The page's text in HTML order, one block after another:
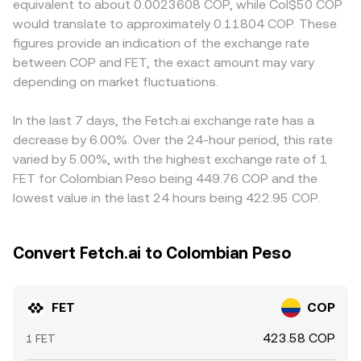
guidance on digital asset taxation or on-ramps can all
affect local demand and access. In the short term,
market microstructure adds volatility on top of
fundamentals. Perpetual futures funding rates for FET
reveal the tilt between long and short positions, options
transfers by whales or changes in centralized exchange
reserves may shift order book liquidity, influencing the
FET/COP conversion rate.
makers. In these pools, the invariant x × y = k keeps the
product of token reserves constant, and the
instantaneous price is approximated by the ratio of
reserves (price ≈ y/x). Large trades against a pool change
the reserve balance and therefore the quoted price,
levels before arbitrage closes the gap.
costs differ, or if compliance requirements influence who
can access COP pairs. Many venues quote FET primarily
against USDT, so the FET/COP price on those platforms
effectively reflects both the FET/USDT price and the
prevailing USDT/COP conversion. If USDT trades at a
that basis feeds directly into the final FET/COP quote.
Arbitrageurs help align prices by buying where FET/COP is
low and selling where it is high, but frictions such as
transfer times, network fees, and fiat settlement delays
mean alignment is not instantaneous, allowing temporary
equivalent to about 0.0023608 COP, while Col$50 COP
would translate to approximately 0.11804 COP. These
figures provide an indication of the exchange rate
between COP and FET, the exact amount may vary
depending on market fluctuations.
In the last 7 days, the Fetch.ai exchange rate has a
decrease by 6.00%. Over the 24-hour period, this rate
varied by 5.00%, with the highest exchange rate of 1
FET for Colombian Peso being 449.76 COP and the
lowest value in the last 24 hours being 422.95 COP.
Convert Fetch.ai to Colombian Peso
FET COP
1 FET 423.58 COP